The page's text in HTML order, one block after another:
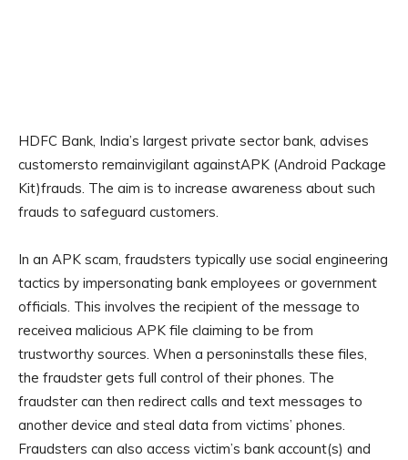
HDFC Bank, India’s largest private sector bank, advises
customersto remainvigilant againstAPK (Android Package
Kit)frauds. The aim is to increase awareness about such
frauds to safeguard customers.
In an APK scam, fraudsters typically use social engineering
tactics by impersonating bank employees or government
officials. This involves the recipient of the message to
receivea malicious APK file claiming to be from
trustworthy sources. When a personinstalls these files,
the fraudster gets full control of their phones. The
fraudster can then redirect calls and text messages to
another device and steal data from victims’ phones.
Fraudsters can also access victim’s bank account(s) and